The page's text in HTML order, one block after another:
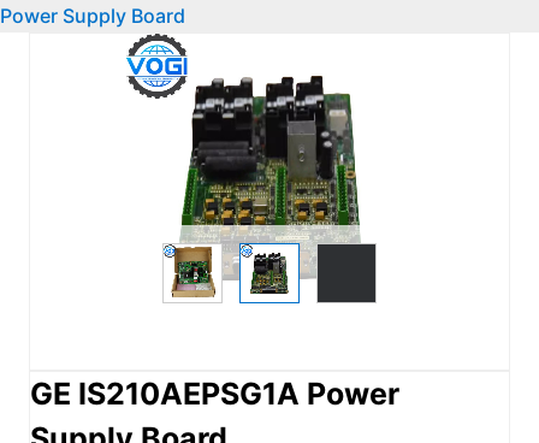
Power Supply Board
GE IS210AEPSG1A Power